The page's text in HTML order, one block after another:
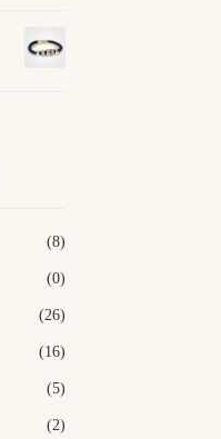
(8)
(0)
(26)
(16)
(5)
(2)